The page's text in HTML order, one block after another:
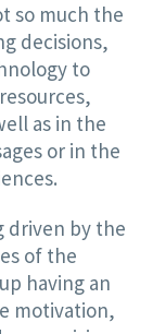
so much the
decisions,
to
as in the
or in the
driven by the
of the
having an
motivation,